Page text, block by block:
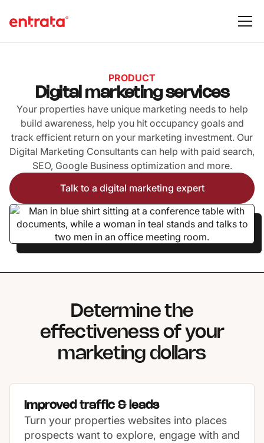
PRODUCT
Digital marketing services
Your properties have unique marketing needs to help
build awareness, help you hit occupancy goals and
track efficient return on your marketing investment. Our
Digital Marketing Consultants can help with paid search,
SEO, Google Business optimization and more.
Talk to a digital marketing expert
Determine the
effectiveness of your
marketing dollars
Improved traffic & leads
Turn your properties websites into places
prospects want to explore, engage with and